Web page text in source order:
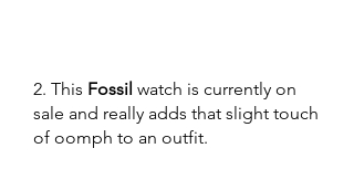
2. This Fossil watch is currently on
sale and really adds that slight touch
of oomph to an outfit.